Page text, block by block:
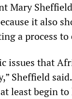
Mary
it also
a process
issues that
Sheffield
least begin